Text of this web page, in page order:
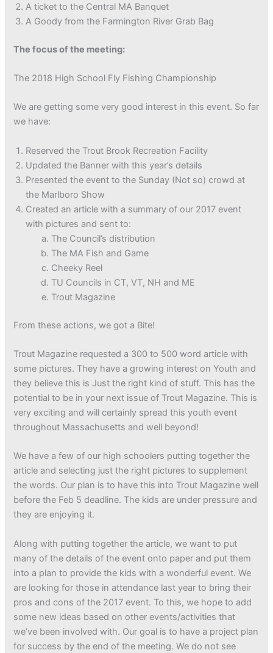
A ticket to the Central MA Banquet
A Goody from the Farmington River Grab Bag
The focus of the meeting:
The 2018 High School Fly Fishing Championship
We are getting some very good interest in this event. So far
we have:
Reserved the Trout Brook Recreation Facility
Updated the Banner with this year’s details
Presented the event to the Sunday (Not so) crowd at
the Marlboro Show
Created an article with a summary of our 2017 event
with pictures and sent to:
The Council’s distribution
The MA Fish and Game
Cheeky Reel
TU Councils in CT, VT, NH and ME
Trout Magazine
From these actions, we got a Bite!
Trout Magazine requested a 300 to 500 word article with
some pictures. They have a growing interest on Youth and
they believe this is Just the right kind of stuff. This has the
potential to be in your next issue of Trout Magazine. This is
very exciting and will certainly spread this youth event
throughout Massachusetts and well beyond!
We have a few of our high schoolers putting together the
article and selecting just the right pictures to supplement
the words. Our plan is to have this into Trout Magazine well
before the Feb 5 deadline. The kids are under pressure and
they are enjoying it.
Along with putting together the article, we want to put
many of the details of the event onto paper and put them
into a plan to provide the kids with a wonderful event. We
are looking for those in attendance last year to bring their
pros and cons of the 2017 event. To this, we hope to add
some new ideas based on other events/activities that
we’ve been involved with. Our goal is to have a project plan
for success by the end of the meeting. We do not see